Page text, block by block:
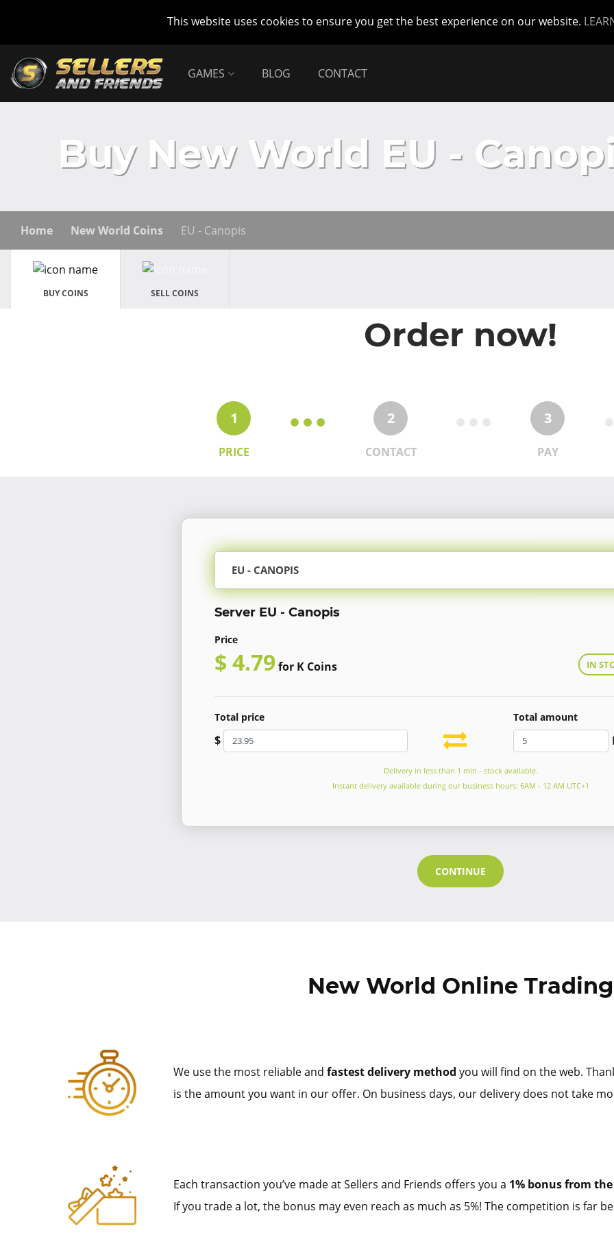
This website uses cookies to ensure you get the best experience on our website.
GAMES BLOG CONTACT
Buy New World EU -
Home New World Coins EU - Canopis
BUY COINS SELL COINS
Order now!
1
PRICE
2
CONTACT
3
PAY
EU - CANOPIS
Server EU - Canopis
Price
$ 4.79for K Coins IN
Total price
$
Total amount
Delivery in less than 1 min - stock available.
Instant delivery available during our business hours: 6AM - 12 AM UTC+1
CONTINUE
New World Online Trading
We use the most reliable and fastest delivery method you will find on the web.
is the amount you want in our offer. On business days, our delivery does not take
Each transaction you’ve made at Sellers and Friends offers you a 1% bonus from
If you trade a lot, the bonus may even reach as much as 5%! The competition is far